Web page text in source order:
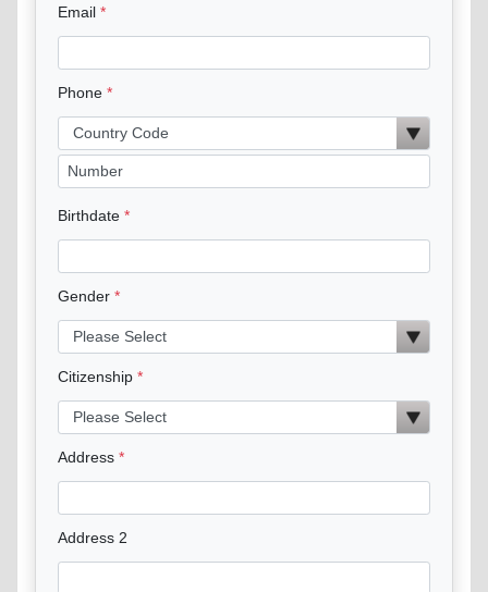
Email
Phone
Birthdate
Gender
Citizenship
Address
Address 2